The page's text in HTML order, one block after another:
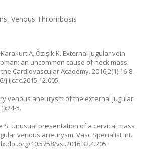
Venous Thrombosis
A, Özışık K. External jugular vein
an uncommon cause of neck mass.
Cardiovascular Academy. 2016;2(1):16-8.
.
venous aneurysm of the external jugular
5.
S. Unusual presentation of a cervical mass
venous aneurysm. Vasc Specialist Int.
10.5758/vsi.2016.32.4.205.